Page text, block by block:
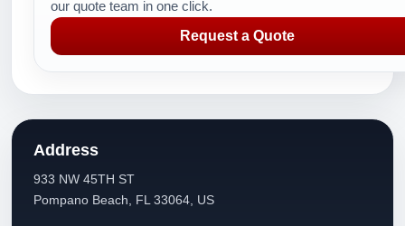
our quote team in one click.
Request a Quote
Address
933 NW 45TH ST
Pompano Beach, FL 33064, US